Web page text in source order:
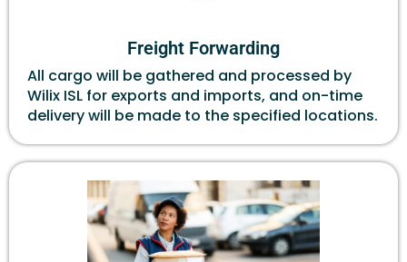
Freight Forwarding
All cargo will be gathered and processed by
Wilix ISL for exports and imports, and on-time
delivery will be made to the specified locations.